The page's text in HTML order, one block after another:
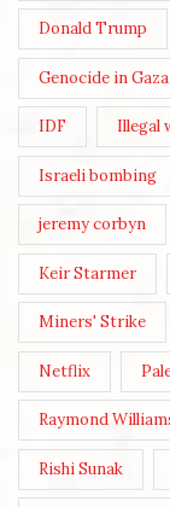
Donald Trump
Genocide in Gaza
IDF Illegal
Israeli bombing
jeremy corbyn
Keir Starmer
Miners' Strike
Netflix
Raymond
Rishi Sunak